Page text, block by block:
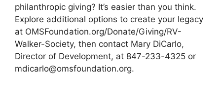
philanthropic giving? It’s easier than you think.
Explore additional options to create your legacy
at OMSFoundation.org/Donate/Giving/RV-
Walker-Society, then contact Mary DiCarlo,
Director of Development, at 847-233-4325 or
mdicarlo@omsfoundation.org.